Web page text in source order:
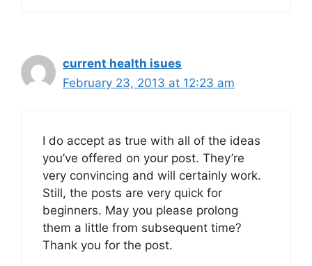
current health isues
February 23, 2013 at 12:23 am
I do accept as true with all of the ideas
you’ve offered on your post. They’re
very convincing and will certainly work.
Still, the posts are very quick for
beginners. May you please prolong
them a little from subsequent time?
Thank you for the post.